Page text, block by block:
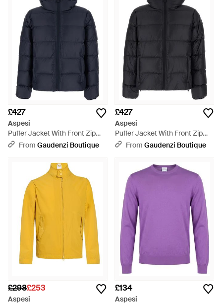
£427
Aspesi
Puffer Jacket With Front Zip
And Side Pockets - Blue
From Gaudenzi Boutique
£427
Aspesi
Puffer Jacket With Front Zip
Closure And Hood - Black
From Gaudenzi Boutique
£298£253
Aspesi
£134
Aspesi